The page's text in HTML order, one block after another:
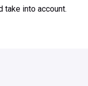
take into account.